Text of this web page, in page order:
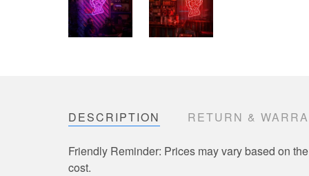
DESCRIPTION RETURN &
Friendly Reminder: Prices may vary based on
cost.